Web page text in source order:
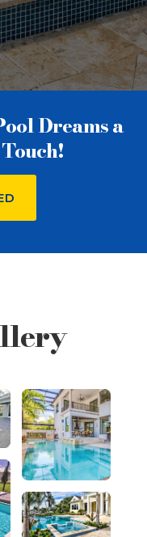
Dreams a